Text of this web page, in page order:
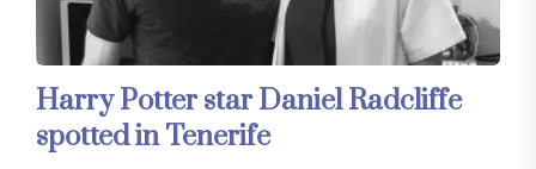
Harry Potter star Daniel Radcliffe
spotted in Tenerife